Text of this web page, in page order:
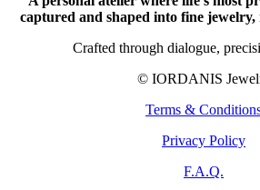
captured and shaped into fine jewelry,
Crafted through dialogue,
© IORDANIS
Terms &
Privacy Policy
F.A.Q.